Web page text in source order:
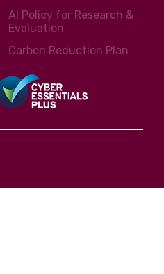
AI Policy for Research &
Evaluation
Carbon Reduction Plan